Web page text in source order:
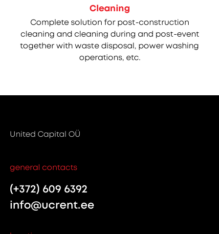
Cleaning
Complete solution for post-construction
cleaning and cleaning during and post-event
together with waste disposal, power washing
operations, etc.
United Capital OÜ
general contacts
(+372) 609 6392
info@ucrent.ee